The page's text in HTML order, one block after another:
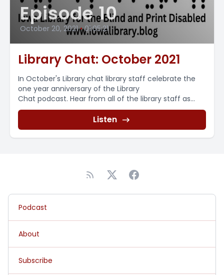
Episode 10
October 20, 2021 • 01:05:21
Library Chat: October 2021
In October's Library chat library staff celebrate the
one year anniversary of the Library
Chat podcast. Hear from all of the library staff as...
Listen
Podcast
About
Subscribe